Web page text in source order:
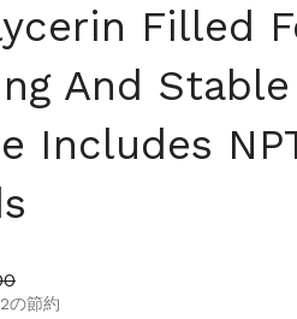
Filled
And
Includes
価格
の節約